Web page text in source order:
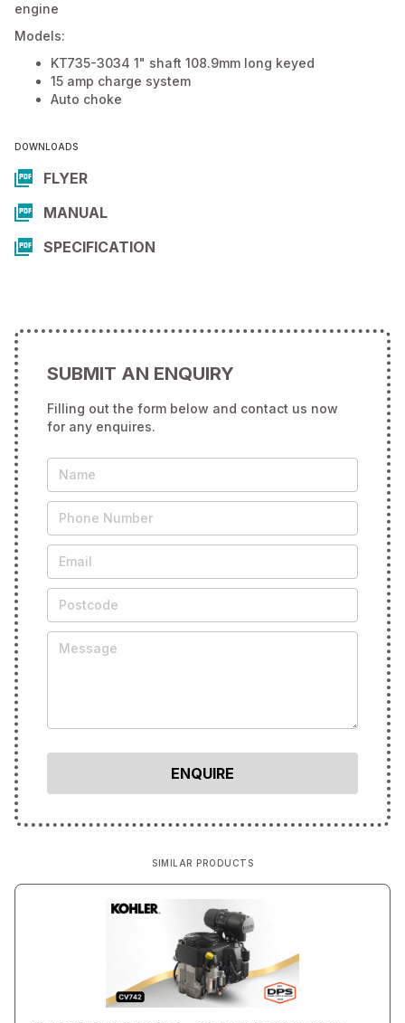
engine
Models:
KT735-3034 1" shaft 108.9mm long keyed
15 amp charge system
Auto choke
DOWNLOADS
FLYER
MANUAL
SPECIFICATION
SUBMIT AN ENQUIRY
Filling out the form below and contact us now
for any enquires.
SIMILAR PRODUCTS